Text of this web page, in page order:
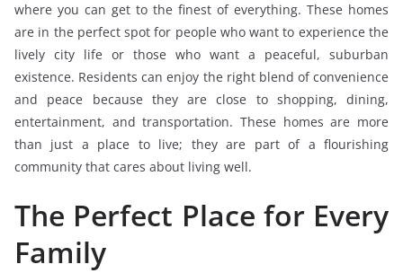
where you can get to the finest of everything. These homes
are in the perfect spot for people who want to experience the
lively city life or those who want a peaceful, suburban
existence. Residents can enjoy the right blend of convenience
and peace because they are close to shopping, dining,
entertainment, and transportation. These homes are more
than just a place to live; they are part of a flourishing
community that cares about living well.
The Perfect Place for Every
Family